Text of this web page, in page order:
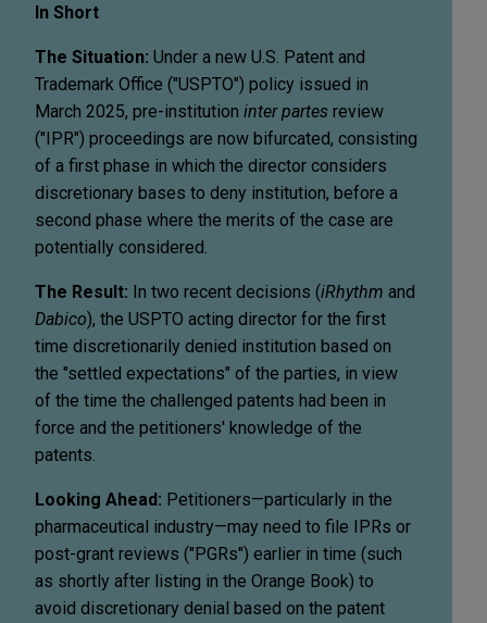
In Short
The Situation: Under a new U.S. Patent and
Trademark Office ("USPTO") policy issued in
March 2025, pre-institution inter partes review
("IPR") proceedings are now bifurcated, consisting
of a first phase in which the director considers
discretionary bases to deny institution, before a
second phase where the merits of the case are
potentially considered.
The Result: In two recent decisions (iRhythm and
Dabico), the USPTO acting director for the first
time discretionarily denied institution based on
the "settled expectations" of the parties, in view
of the time the challenged patents had been in
force and the petitioners' knowledge of the
patents.
Looking Ahead: Petitioners—particularly in the
pharmaceutical industry—may need to file IPRs or
post-grant reviews ("PGRs") earlier in time (such
as shortly after listing in the Orange Book) to
avoid discretionary denial based on the patent